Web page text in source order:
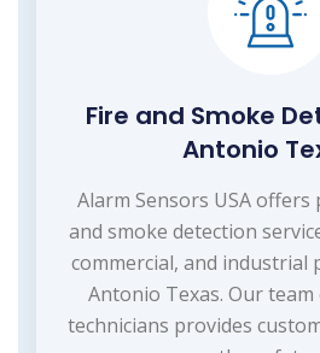
Fire and Smoke
Antonio
Alarm Sensors USA
and smoke detection
commercial, and industrial
Antonio Texas. Our
technicians provides